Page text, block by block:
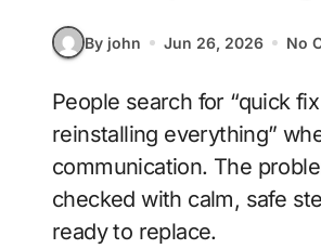
By john Jun 26, 2026 No
People search for “quick fix for laptop touchpad not working after restart without
reinstalling everything”
communication. The
checked with calm, safe
ready to replace.